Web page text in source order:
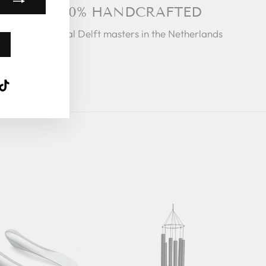
100% HANDCRAFTED
By Royal Delft masters in the Netherlands